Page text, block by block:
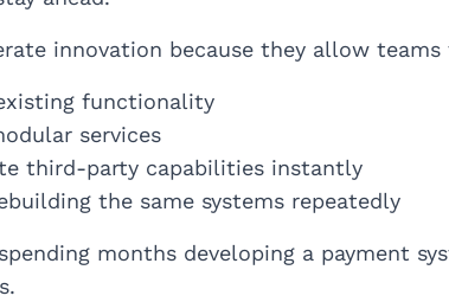
innovation because they allow teams
functionality
services
third-party capabilities instantly
the same systems repeatedly
months developing a payment